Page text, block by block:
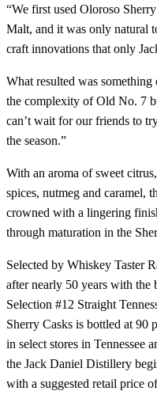
“We first used Oloroso
Malt, and it was only natural
craft innovations that only
What resulted was
the complexity of Old No. 7
can’t wait for our friends to
the season.”
With an aroma of sweet
spices, nutmeg and caramel,
crowned with a lingering
through maturation in the
Selected by Whiskey Taster
after nearly 50 years with the
Selection #12 Straight
Sherry Casks is bottled at
in select stores in Tennessee
the Jack Daniel Distillery
with a suggested retail price